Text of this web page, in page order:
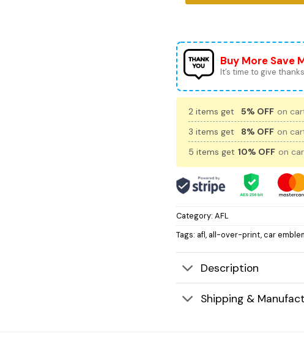
Buy More Save
It’s time to give
2 items get 5% OFF on
3 items get
8% OFF on
5 items get 10% OFF on
Category: AFL
Tags: afl, all-over-print,car
Description
Shipping &